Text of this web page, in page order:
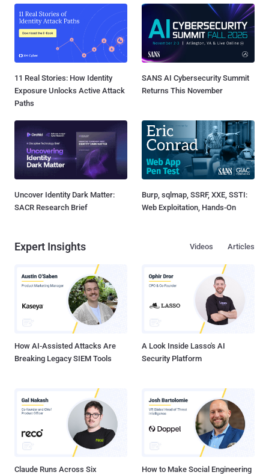
11 Real Stories: How Identity
Exposure Unlocks Active Attack
Paths
SANS AI Cybersecurity Summit
Returns This November
Uncover Identity Dark Matter:
SACR Research Brief
Burp, sqlmap, SSRF, XXE, SSTI:
Web Exploitation, Hands-On
Expert Insights Articles
Videos
How AI-Assisted Attacks Are
Breaking Legacy SIEM Tools
A Look Inside Lasso's AI
Security Platform
Claude Runs Across Six
How to Make Social Engineering